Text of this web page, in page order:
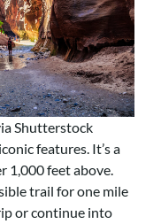
Shutterstock
features. It’s a
1,000 feet above.
trail for one mile
or continue into